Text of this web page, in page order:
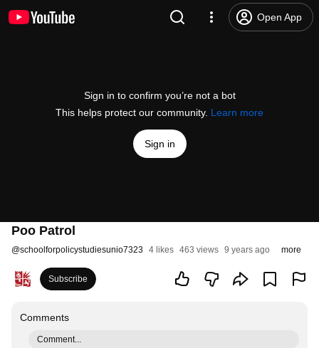
Open App
Sign in to confirm you’re not a bot
This helps protect our community. Learn more
Sign in
Poo Patrol
@schoolforpolicystudiesunio7323 4 likes 463 views 9 years ago more
Subscribe
Comments
Comment...